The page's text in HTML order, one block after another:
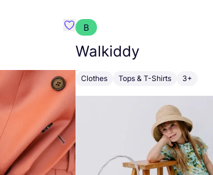
Favourite Johanna
B
Walkiddy
Clothes Tops & T-Shirts 3+